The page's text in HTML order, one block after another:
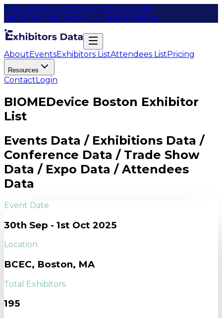
How We WorkAdd EventPartner with
usFAQsPrivacyMeet Our LeadersItems
AboutEventsExhibitors ListAttendees ListPricing
Resources
ContactLogin
BIOMEDevice Boston Exhibitor
List
Events Data / Exhibitions Data /
Conference Data / Trade Show
Data / Expo Data / Attendees
Data
Event Date
30th Sep - 1st Oct 2025
Location
BCEC, Boston, MA
Total Exhibitors
195